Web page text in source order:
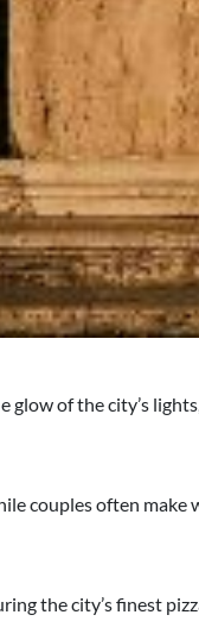
of the city’s
couples often
the city’s finest